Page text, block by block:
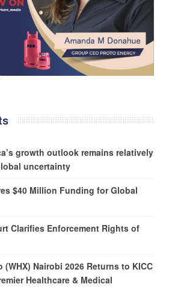
growth outlook remains relatively
uncertainty
$40 Million Funding for Global
Clarifies Enforcement Rights of
(WHX) Nairobi 2026 Returns to KICC
Healthcare & Medical